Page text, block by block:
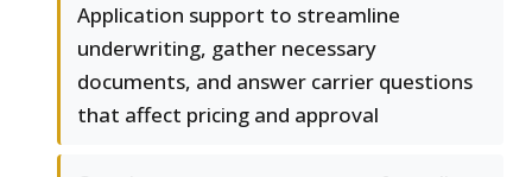
Application support to streamline
underwriting, gather necessary
documents, and answer carrier questions
that affect pricing and approval